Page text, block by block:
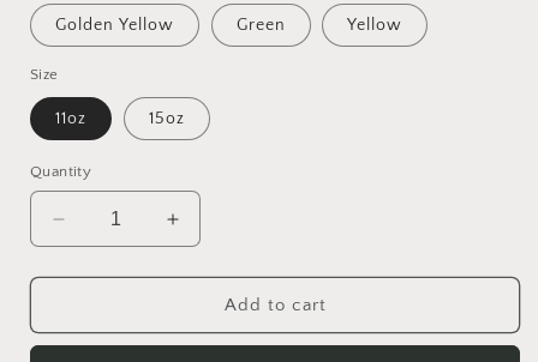
Golden Yellow Green Yellow
Size
11oz 15oz
Quantity
Decrease
quantity
for
The
Increase
quantity
for
The
Add to cart